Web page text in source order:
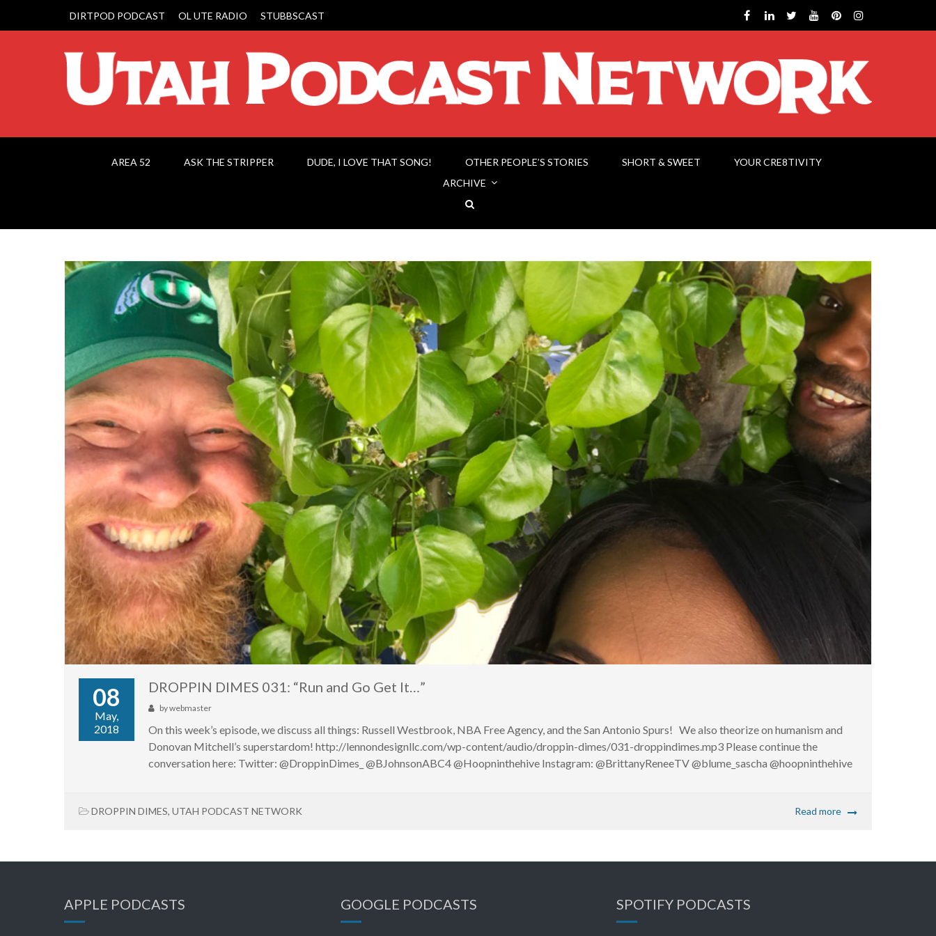
DIRTPOD PODCAST OL UTE RADIO STUBBSCAST
AREA 52 ASK THE STRIPPER DUDE, I LOVE THAT SONG! OTHER PEOPLE’S STORIES SHORT & SWEET
YOUR CRE8TIVITY
ARCHIVE
08
May,
2018
DROPPIN DIMES 031: “Run and Go Get It…”
bywebmaster
On this week’s episode, we discuss all things: Russell Westbrook, NBA Free Agency, and the San Antonio Spurs! We also theorize on humanism and
Donovan Mitchell’s superstardom! http://lennondesignllc.com/wp-content/audio/droppin-dimes/031-droppindimes.mp3 Please continue the
conversation here: Twitter: @DroppinDimes_ @BJohnsonABC4 @Hoopninthehive Instagram: @BrittanyReneeTV @blume_sascha @hoopninthehive
DROPPIN DIMES, UTAH PODCAST NETWORK Read more
APPLE PODCASTS GOOGLE PODCASTS SPOTIFY PODCASTS